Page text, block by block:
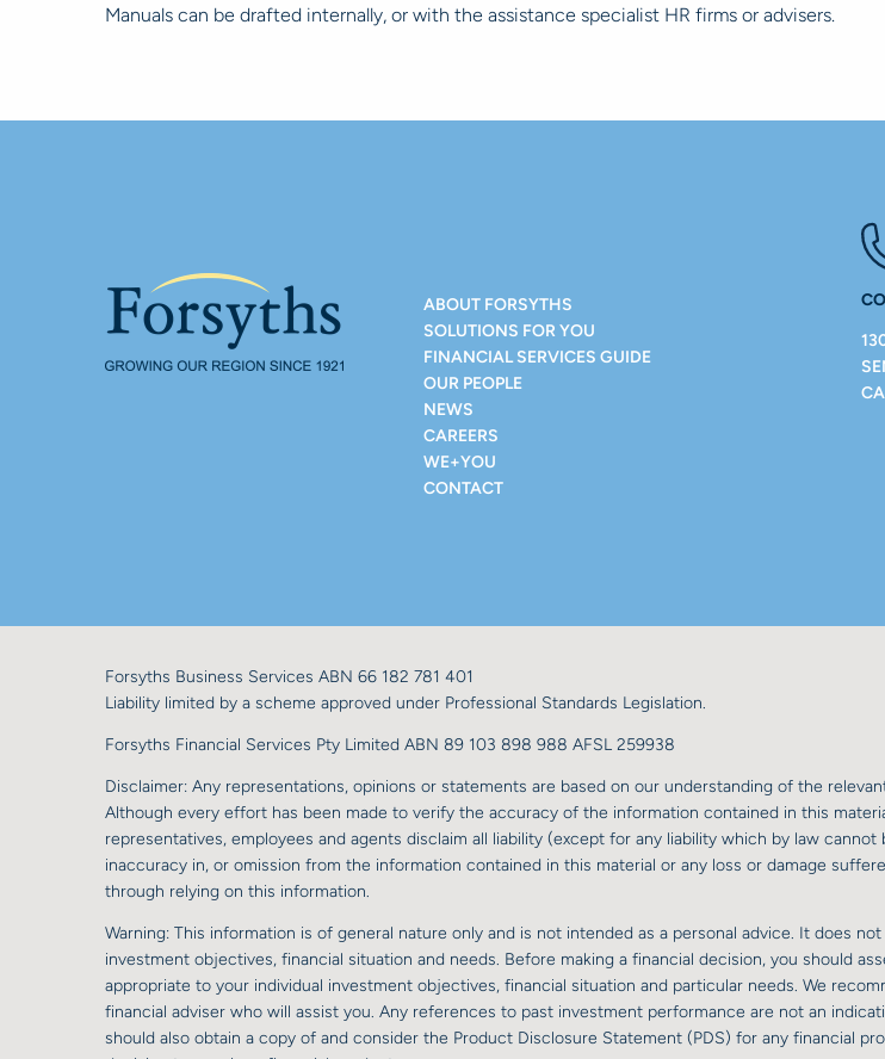
Manuals can be drafted internally, or with the assistance specialist HR firms or advisers.
ABOUT FORSYTHS
SOLUTIONS FOR YOU
FINANCIAL SERVICES GUIDE
OUR PEOPLE
NEWS
CAREERS
WE+YOU
CONTACT
Forsyths Business Services ABN 66 182 781 401
Liability limited by a scheme approved under Professional Standards Legislation.
Forsyths Financial Services Pty Limited ABN 89 103 898 988 AFSL 259938
Disclaimer: Any representations, opinions or statements are based on our understanding of the
Although every effort has been made to verify the accuracy of the information contained in this
representatives, employees and agents disclaim all liability (except for any liability which by law cannot
inaccuracy in, or omission from the information contained in this material or any loss or damage
through relying on this information.
Warning: This information is of general nature only and is not intended as a personal advice. It does
investment objectives, financial situation and needs. Before making a financial decision, you should
appropriate to your individual investment objectives, financial situation and particular needs. We
financial adviser who will assist you. Any references to past investment performance are not an
should also obtain a copy of and consider the Product Disclosure Statement (PDS) for any financial